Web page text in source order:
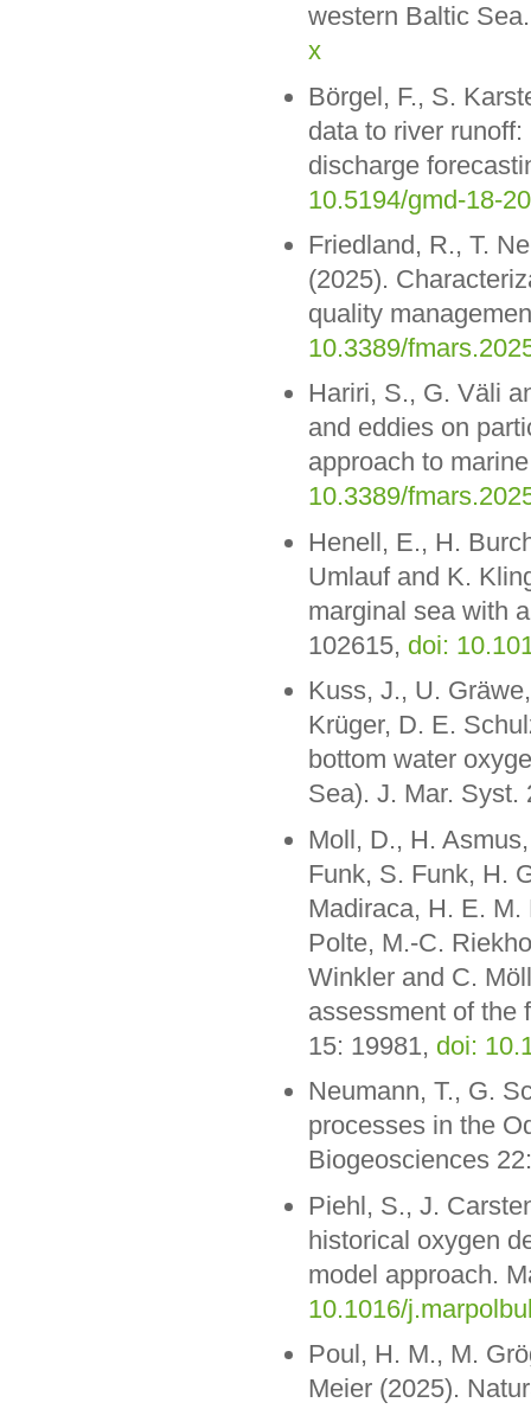
western Baltic
x
Börgel, F., S.
data to river
discharge
10.5194/gmd-18-
Friedland, R., T.
(2025).
quality
10.3389/
Hariri, S., G. Väli
and eddies on
approach to
10.3389/
Henell, E., H.
Umlauf and K.
marginal sea with
102615, doi:
Kuss, J., U.
Krüger, D. E.
bottom water
Sea). J. Mar.
Moll, D., H.
Funk, S. Funk, H.
Madiraca, H. E. M.
Polte, M.-C.
Winkler and C.
assessment of the
15: 19981, doi:
Neumann, T., G.
processes in the
Biogeosciences
Piehl, S., J.
historical oxygen
model approach.
10.1016/
Poul, H. M., M.
Meier (2025).